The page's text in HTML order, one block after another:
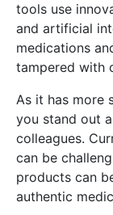
tools use
and artificial
medications
tampered with
As it has more
you stand out
colleagues.
can be
products can
authentic